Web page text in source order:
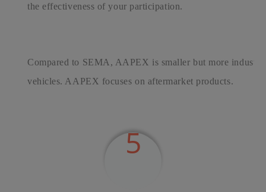
the effectiveness of your participation.
Compared to SEMA, AAPEX is smaller but more
vehicles. AAPEX focuses on aftermarket products.
5